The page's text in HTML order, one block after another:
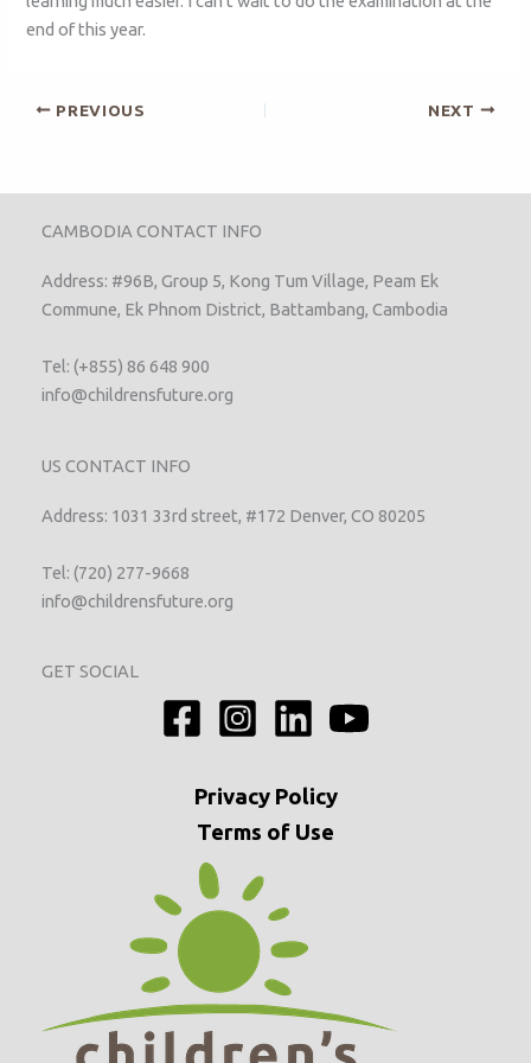
end of this year.
PREVIOUS NEXT
CAMBODIA CONTACT INFO
Address: #96B, Group 5, Kong Tum Village, Peam Ek
Commune, Ek Phnom District, Battambang, Cambodia
Tel: (+855) 86 648 900
info@childrensfuture.org
US CONTACT INFO
Address: 1031 33rd street, #172 Denver, CO 80205
Tel: (720) 277-9668
info@childrensfuture.org
GET SOCIAL
PrivacyPolicy
Terms of Use